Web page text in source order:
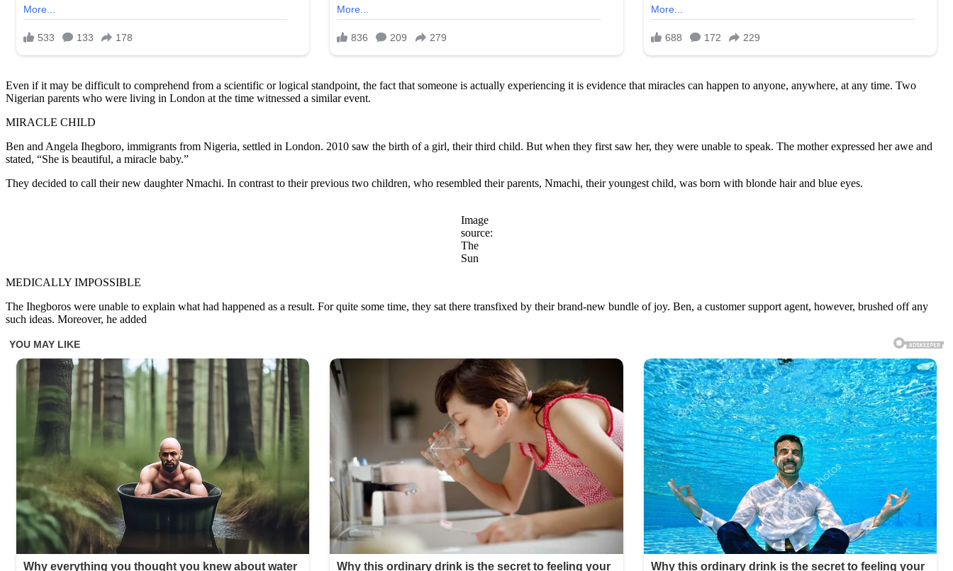
Even if it may be difficult to comprehend from a scientific or logical standpoint, the fact that someone is actually experiencing it is evidence that miracles can happen to anyone, anywhere, at any time. Two
Nigerian parents who were living in London at the time witnessed a similar event.
MIRACLE CHILD
Ben and Angela Ihegboro, immigrants from Nigeria, settled in London. 2010 saw the birth of a girl, their third child. But when they first saw her, they were unable to speak. The mother expressed her awe and
stated, “She is beautiful, a miracle baby.”
They decided to call their new daughter Nmachi. In contrast to their previous two children, who resembled their parents, Nmachi, their youngest child, was born with blonde hair and blue eyes.
Image
source:
The
Sun
MEDICALLY IMPOSSIBLE
The Ihegboros were unable to explain what had happened as a result. For quite some time, they sat there transfixed by their brand-new bundle of joy. Ben, a customer support agent, however, brushed off any
such ideas. Moreover, he added